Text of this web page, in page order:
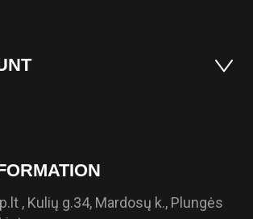
, Kulių g.34, Mardosų k., Plungės